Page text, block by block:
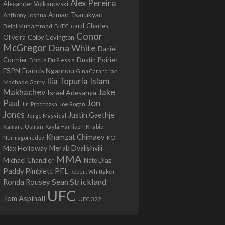
Alexander Volkanovski Alex Pereira
Anthony Joshua Arman Tsarukyan
Belal Muhammad BKFC card Charles
Oliveira Colby Covington Conor
McGregor Dana White Daniel
Cormier Dricus Du Plessis Dustin Poirier
ESPN Francis Ngannou Gina Carano Ian
Machado Garry Ilia Topuria Islam
Makhachev Israel Adesanya Jake
Paul
Jiri Prochazka Joe Rogan Jon
Jones Jorge Masvidal Justin Gaethje
Kamaru Usman Kayla Harrison Khabib
Nurmagomedov Khamzat Chimaev KO
Max Holloway Merab Dvalishvili
Michael Chandler MMA Nate Diaz
Paddy Pimblett PFL Robert Whittaker
Ronda Rousey Sean Strickland
Tom Aspinall UFC UFC 322